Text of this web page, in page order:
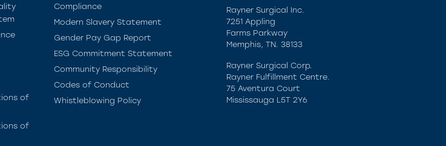
of
of
Compliance
Modern Slavery Statement
Gender Pay Gap Report
ESG Commitment Statement
Community Responsibility
Codes of Conduct
Whistleblowing Policy
Rayner Surgical Inc.
7251 Appling
Farms Parkway
Memphis, TN. 38133
Rayner Surgical Corp.
Rayner Fulfillment Centre.
75 Aventura Court
Mississauga L5T 2Y6